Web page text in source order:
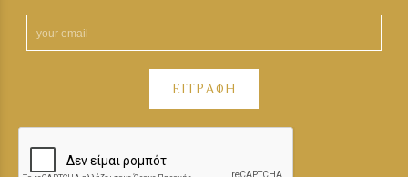
ΕΓΓΡΑΦΗ